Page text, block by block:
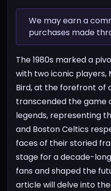
We may earn a
purchases made
The 1980s marked a
with two iconic players,
Bird, at the forefront of
transcended the game
legends, representing
and Boston Celtics
faces of their storied
stage for a decade-
fans and shaped the
article will delve into